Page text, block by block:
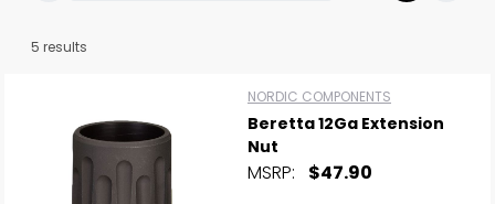
5 results
NORDIC COMPONENTS
Beretta 12Ga Extension
Nut
MSRP: $47.90